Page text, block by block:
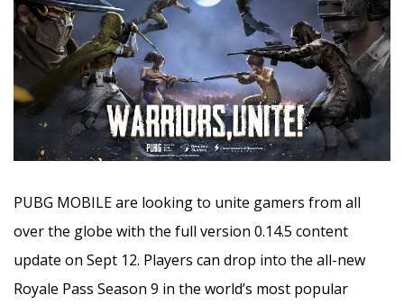
PUBG MOBILE are looking to unite gamers from all
over the globe with the full version 0.14.5 content
update on Sept 12. Players can drop into the all-new
Royale Pass Season 9 in the world’s most popular